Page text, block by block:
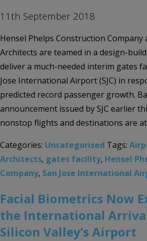
11th September 2018
Hensel Phelps Construction Company
Architects are teamed in a design-
deliver a much-needed interim gates
Jose International Airport (SJC) in
predicted record passenger growth.
announcement issued by SJC earlier
nonstop flights and destinations are
Categories: Uncategorised Tags:
Architects, gates facility, Hensel
Company, San Jose International
Facial Biometrics Now
the International
Silicon Valley’s Airport